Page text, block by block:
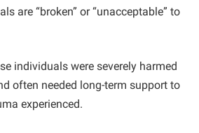
are “broken” or “unacceptable” to
individuals were severely harmed
often needed long-term support to
experienced.